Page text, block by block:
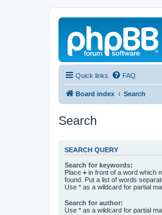
Quick links FAQ
Board index Search
Search
SEARCH QUERY
Search for keywords:
Place + in front of a word which
found. Put a list of words
Use * as a wildcard for partial
Search for author:
Use * as a wildcard for partial